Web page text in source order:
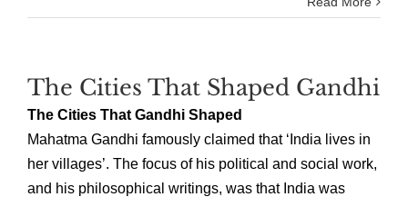
The Cities That Shaped Gandhi
The Cities That Gandhi Shaped
Mahatma Gandhi famously claimed that ‘India lives in
her villages’. The focus of his political and social work,
and his philosophical writings, was that India was